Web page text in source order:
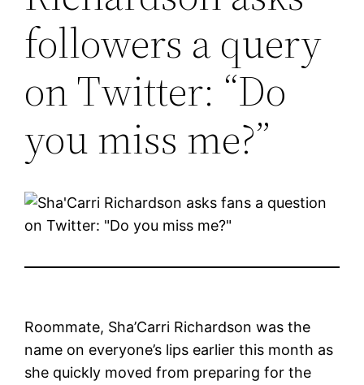
followers a query
on Twitter: “Do
you miss me?”
Roommate, Sha’Carri Richardson was the
name on everyone’s lips earlier this month as
she quickly moved from preparing for the